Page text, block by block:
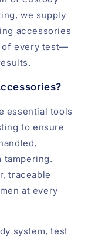
we supply
accessories
of every test—
essential tools
to ensure
tampering.
traceable
at every
system, test